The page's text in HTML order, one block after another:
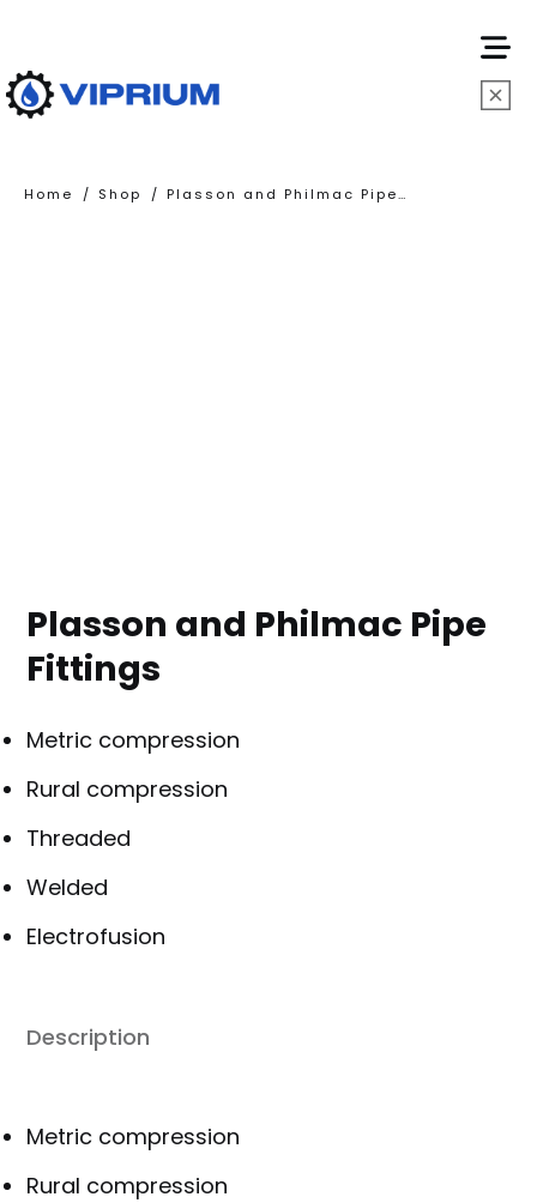
Home / Shop / Plasson and Philmac Pipe Fittings
Plasson and Philmac Pipe
Fittings
Metric compression
Rural compression
Threaded
Welded
Electrofusion
Description
Metric compression
Rural compression